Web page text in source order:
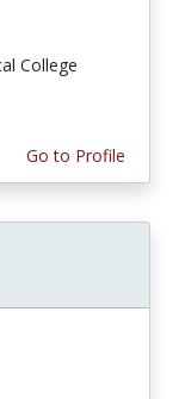
College
Go to Profile